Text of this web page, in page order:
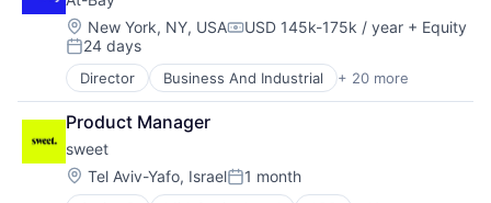
Financial Services
Health Care
Healthcare
Hospitals and Health Care
Information Services (B2C)
Insurance
InsurTech
Internet
Location:
New York, NY, USACompensation:
USD 145k-175k / year + Equity
Posted:
24 days
Director Business And Industrial + 20 more
Commercial/Professional Insurance
Cyber
Cyber Insurance
Cyber Liability
Cyber Security
Cybersecurity
Product Manager
sweet
Location:
Tel Aviv-Yafo, IsraelPosted:
1 month